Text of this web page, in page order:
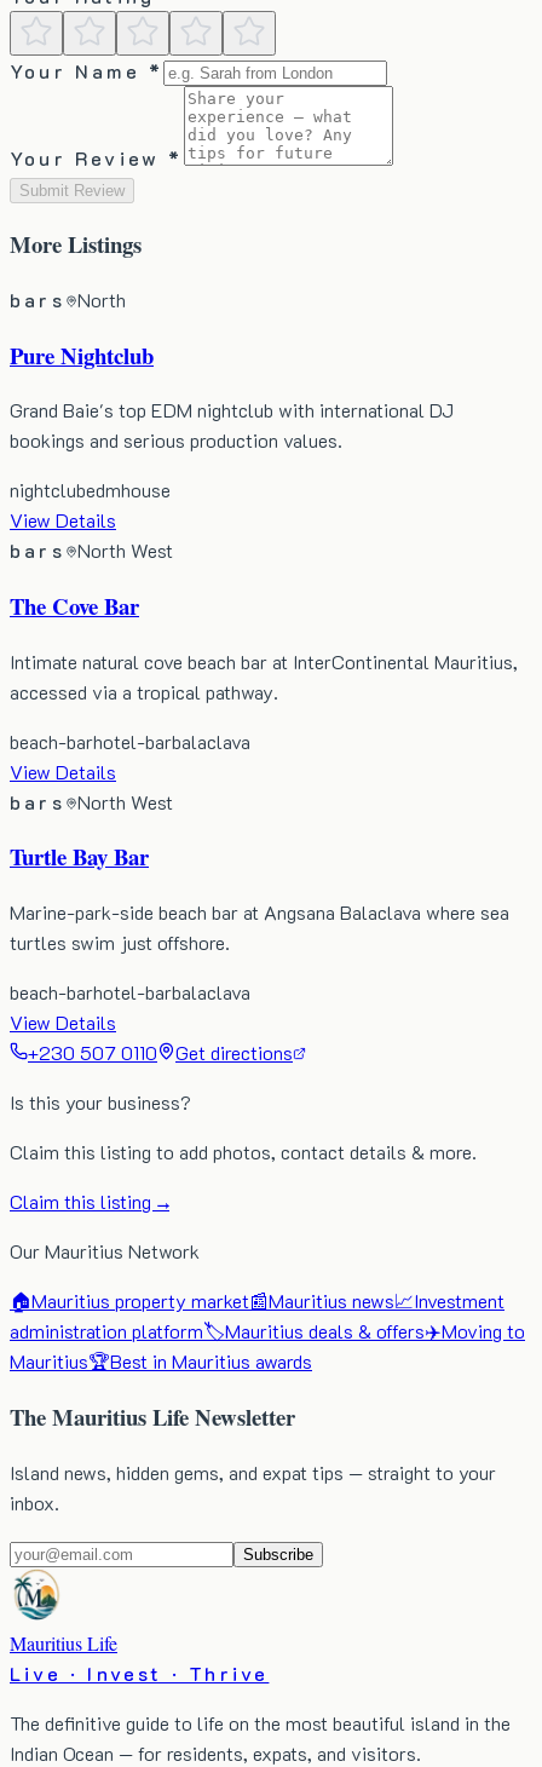
Your Name *
Your Review *
Submit Review
MoreListings
bars North
Pure Nightclub
Grand Baie's top EDM nightclub with international DJ
bookings and serious production values.
nightclubedmhouse
View Details
bars
North West
The Cove Bar
Intimate natural cove beach bar at InterContinental Mauritius,
accessed via a tropical pathway.
beach-barhotel-barbalaclava
View Details
bars
North West
Turtle Bay Bar
Marine-park-side beach bar at Angsana Balaclava where sea
turtles swim just offshore.
beach-barhotel-barbalaclava
View Details
+230 507 0110
Get directions
Is this your business?
Claim this listing to add photos, contact details & more.
Claim this listing →
Our Mauritius Network
🏠Mauritius property market📰Mauritius news📈Investment
administration platform🏷️Mauritius deals & offers✈️Moving to
Mauritius🏆Best in Mauritius awards
The Mauritius Life Newsletter
Island news, hidden gems, and expat tips — straight to your
inbox.
Subscribe
Mauritius Life
Live · Invest · Thrive
The definitive guide to life on the most beautiful island in the
Indian Ocean — for residents, expats, and visitors.